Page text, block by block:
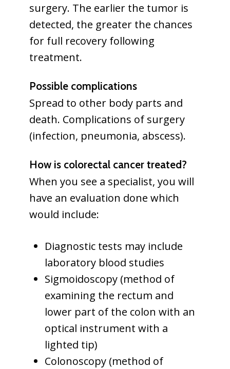
surgery. The earlier the tumor is
detected, the greater the chances
for full recovery following
treatment.
Possible complications
Spread to other body parts and
death. Complications of surgery
(infection, pneumonia, abscess).
How is colorectal cancer treated?
When you see a specialist, you will
have an evaluation done which
would include:
Diagnostic tests may include
laboratory blood studies
Sigmoidoscopy (method of
examining the rectum and
lower part of the colon with an
optical instrument with a
lighted tip)
Colonoscopy (method of